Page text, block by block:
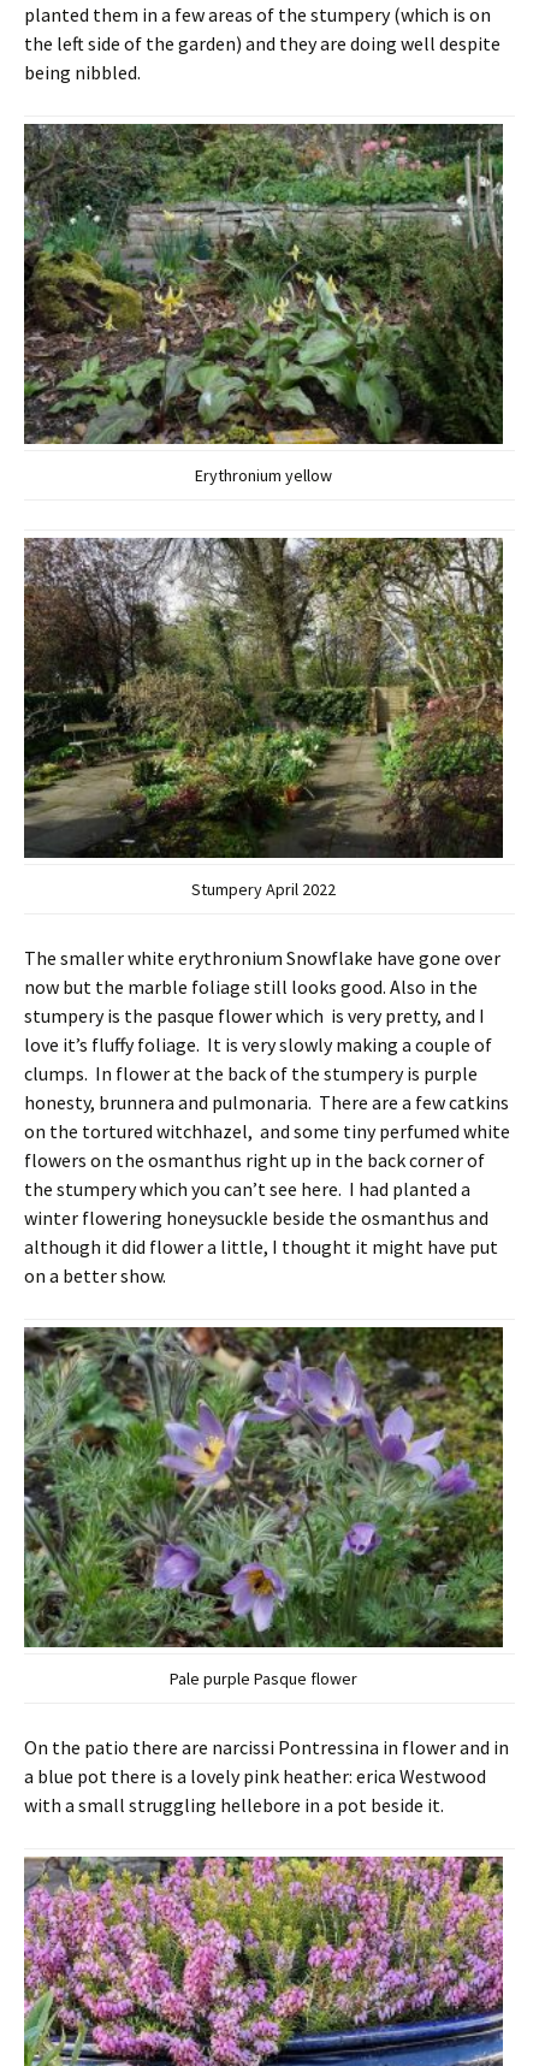
planted them in a few areas of the stumpery (which is on
the left side of the garden) and they are doing well despite
being nibbled.
Erythronium yellow
Stumpery April 2022
The smaller white erythronium Snowflake have gone over
now but the marble foliage still looks good. Also in the
stumpery is the pasque flower which is very pretty, and I
love it’s fluffy foliage. It is very slowly making a couple of
clumps. In flower at the back of the stumpery is purple
honesty, brunnera and pulmonaria. There are a few catkins
on the tortured witchhazel, and some tiny perfumed white
flowers on the osmanthus right up in the back corner of
the stumpery which you can’t see here. I had planted a
winter flowering honeysuckle beside the osmanthus and
although it did flower a little, I thought it might have put
on a better show.
Pale purple Pasque flower
On the patio there are narcissi Pontressina in flower and in
a blue pot there is a lovely pink heather: erica Westwood
with a small struggling hellebore in a pot beside it.